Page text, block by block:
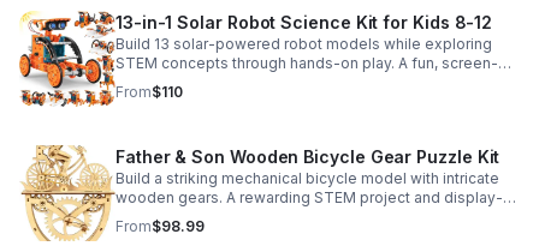
13-in-1 Solar Robot Science Kit for Kids 8-12
Build 13 solar-powered robot models while exploring
STEM concepts through hands-on play. A fun, screen-
free kit that boosts creativity, problem-solving, and
confidence.
From$110
Father & Son Wooden Bicycle Gear Puzzle Kit
Build a striking mechanical bicycle model with intricate
wooden gears. A rewarding STEM project and display-
worthy keepsake for adults who love hands-on
creativity.
From$98.99